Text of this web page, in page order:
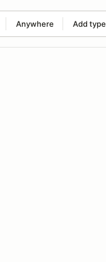
Anywhere Add type